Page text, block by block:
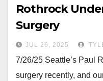
Rothrock
Surgery
JUL 26, 2025
7/26/25 Seattle’s Paul
surgery recently, and